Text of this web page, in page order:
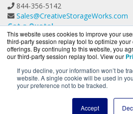
This website uses cookies to improve your
third-party session replay tool to optimize
offerings. By continuing to this website, you
our third-party session replay tool. View our
If you decline, your information won’t be
website. A single cookie will be used in
your preference not to be tracked.
Accept
844-356-5142
Sales@CreativeStorageWorks.com
Get a Quote!
CreativeStorageWorks.com is a
authorized G-
-2026. All Rights
Privacy Policy